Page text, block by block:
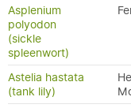
Asplenium
polyodon
(sickle
spleenwort)
Astelia hastata
(tank lily)